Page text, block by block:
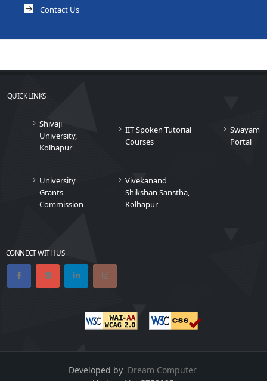
Contact Us
QUICK LINKS
Shivaji
University,
Kolhapur
IIT Spoken Tutorial
Courses
Swayam
Portal
University
Grants
Commission
Vivekanand
Shikshan Sanstha,
Kolhapur
CONNECT WITH US
Developed by Dream Computer